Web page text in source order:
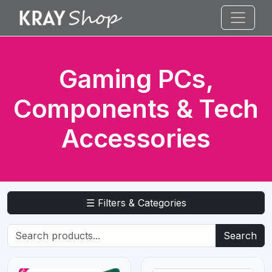
Gaming PCs,
Components & Tech
Accessories
☰ Filters & Categories
Search